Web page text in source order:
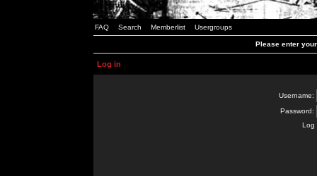
FAQ Search Memberlist Usergroups
Please enter
Log in
Username:
Password:
Log